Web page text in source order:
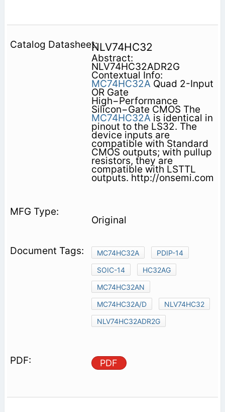
NLV74HC32
Abstract:
NLV74HC32ADR2G
Contextual Info:
MC74HC32A Quad 2-Input
OR Gate
High−Performance
Silicon−Gate CMOS The
MC74HC32A is identical in
pinout to the LS32. The
device inputs are
compatible with Standard
CMOS outputs; with pullup
resistors, they are
compatible with LSTTL
outputs. http://onsemi.com
Original
MC74HC32A
PDIP-14
SOIC-14
HC32AG
MC74HC32AN
MC74HC32A/D
NLV74HC32
NLV74HC32ADR2G
PDF